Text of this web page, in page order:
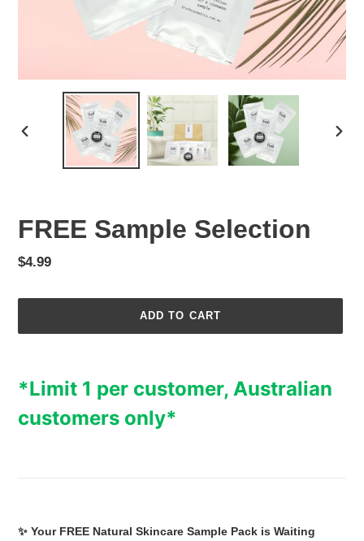
PREVIOUS
FREE Sample Selection
Regular
$4.99
ADD TO CART
to
cart
*Limit 1 per customer, Australian
customers only*
✨ Your FREE Natural Skincare Sample Pack is Waiting